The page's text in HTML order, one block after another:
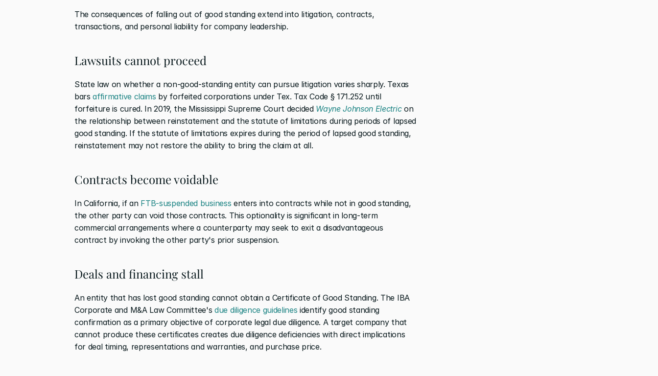
The consequences of falling out of good standing extend into litigation, contracts,
transactions, and personal liability for company leadership.
Lawsuits cannot proceed
State law on whether a non-good-standing entity can pursue litigation varies sharply. Texas
bars affirmative claims by forfeited corporations under Tex. Tax Code § 171.252 until
forfeiture is cured. In 2019, the Mississippi Supreme Court decided Wayne Johnson Electric on
the relationship between reinstatement and the statute of limitations during periods of lapsed
good standing. If the statute of limitations expires during the period of lapsed good standing,
reinstatement may not restore the ability to bring the claim at all.
Contracts become voidable
In California, if an FTB-suspended business enters into contracts while not in good standing,
the other party can void those contracts. This optionality is significant in long-term
commercial arrangements where a counterparty may seek to exit a disadvantageous
contract by invoking the other party's prior suspension.
Deals and financing stall
An entity that has lost good standing cannot obtain a Certificate of Good Standing. The IBA
Corporate and M&A Law Committee's due diligence guidelines identify good standing
confirmation as a primary objective of corporate legal due diligence. A target company that
cannot produce these certificates creates due diligence deficiencies with direct implications
for deal timing, representations and warranties, and purchase price.